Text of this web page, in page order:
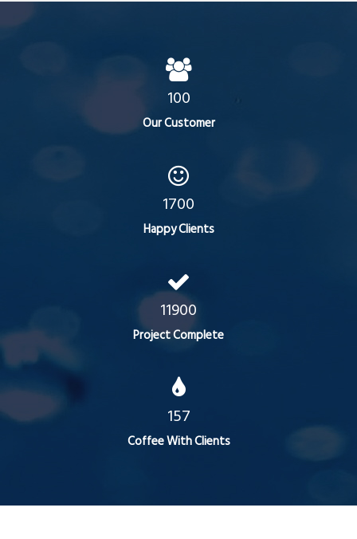
100
Our Customer
1700
Happy Clients
11900
Project Complete
157
Coffee With Clients